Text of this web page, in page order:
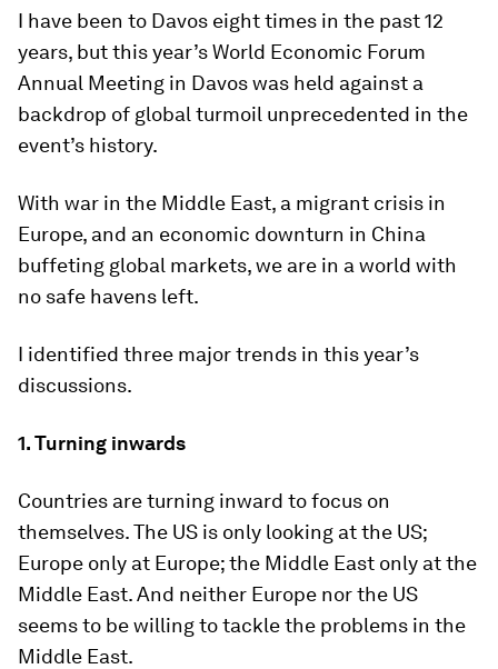
I have been to Davos eight times in the past 12
years, but this year’s World Economic Forum
Annual Meeting in Davos was held against a
backdrop of global turmoil unprecedented in the
event’s history.
With war in the Middle East, a migrant crisis in
Europe, and an economic downturn in China
buffeting global markets, we are in a world with
no safe havens left.
I identified three major trends in this year’s
discussions.
1.Turning inwards
Countries are turning inward to focus on
themselves. The US is only looking at the US;
Europe only at Europe; the Middle East only at the
Middle East. And neither Europe nor the US
seems to be willing to tackle the problems in the
Middle East.